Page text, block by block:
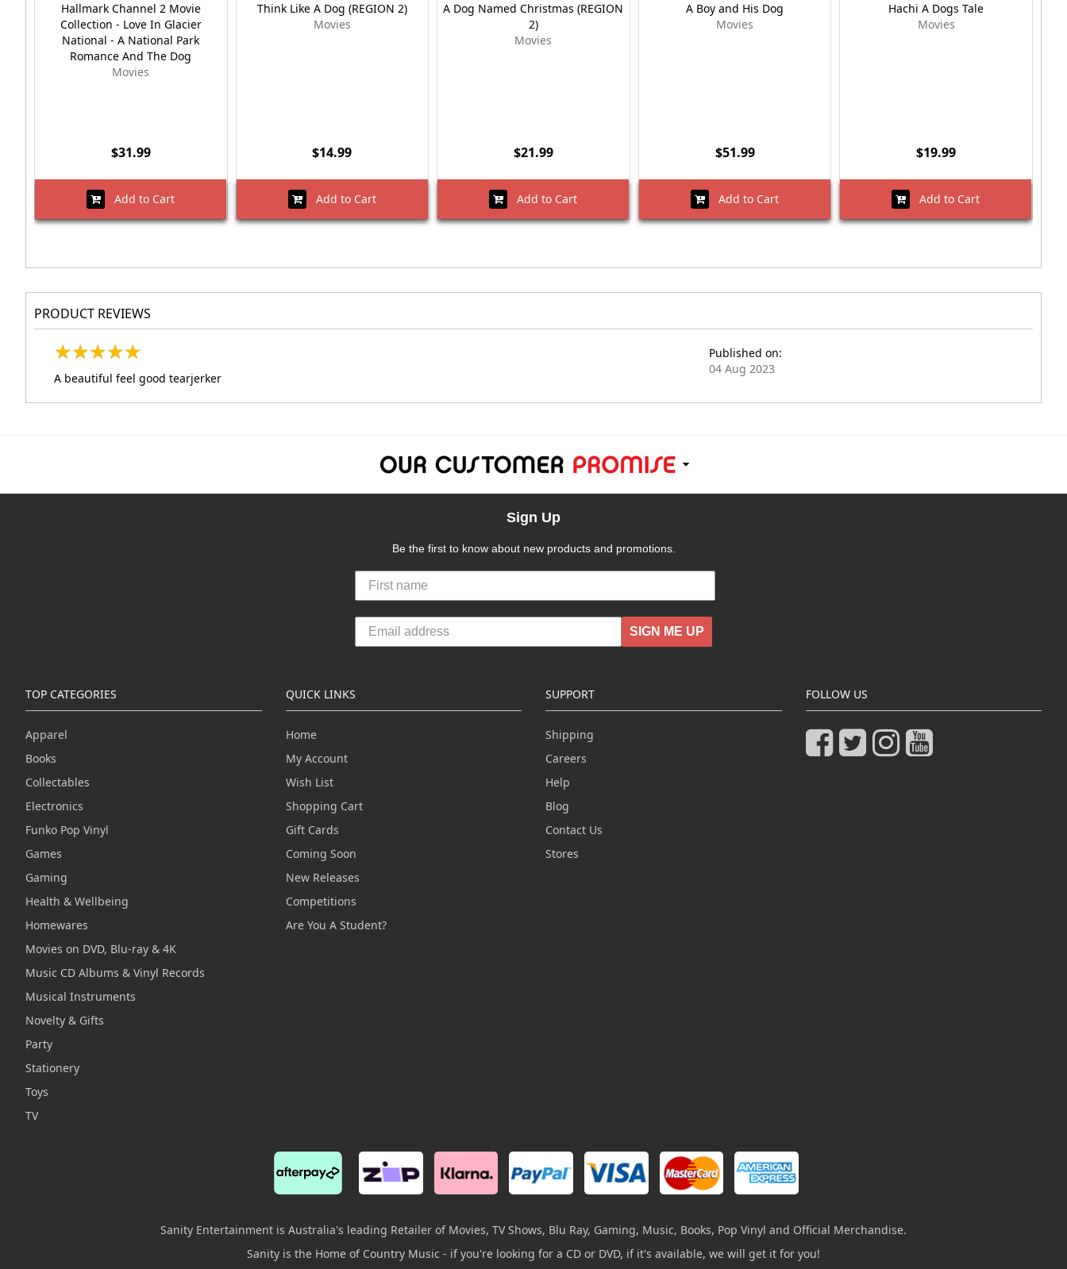
Hallmark Channel 2 Movie
Collection - Love In Glacier
National - A National Park
Romance And The Dog
Movies
$31.99
Add to Cart
Think Like A Dog (REGION 2)
Movies
$14.99
Add to Cart
A Dog Named Christmas (REGION
2)
Movies
$21.99
Add to Cart
A Boy and His Dog
Movies
$51.99
Add to Cart
Hachi A Dogs Tale
Movies
$19.99
Add to Cart
PRODUCT REVIEWS
★★★★★
★★★★★
A beautiful feel good tearjerker
Published on:
04 Aug 2023
Sign Up
Be the first to know about new products and promotions.
SIGN ME UP
TOP CATEGORIES
Apparel
Books
Collectables
Electronics
Funko Pop Vinyl
Games
Gaming
Health & Wellbeing
Homewares
Movies on DVD, Blu-ray & 4K
Music CD Albums & Vinyl Records
Musical Instruments
Novelty & Gifts
Party
Stationery
Toys
TV
QUICK LINKS
Home
My Account
Wish List
Shopping Cart
Gift Cards
Coming Soon
New Releases
Competitions
Are You A Student?
SUPPORT
Shipping
Careers
Help
Blog
Contact Us
Stores
FOLLOW US
Sanity Entertainment is Australia's leading Retailer of Movies, TV Shows, Blu Ray, Gaming, Music, Books, Pop Vinyl and Official Merchandise.
Sanity is the Home of Country Music - if you're looking for a CD or DVD, if it's available, we will get it for you!